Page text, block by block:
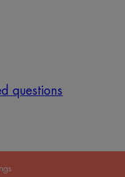
questions